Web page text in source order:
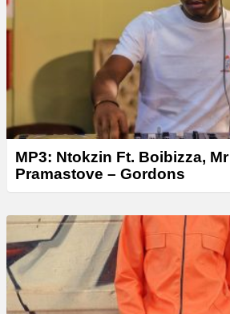
MP3: Ntokzin Ft. Boibizza,
Pramastove – Gordons